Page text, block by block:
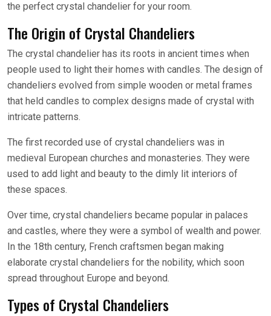
the perfect crystal chandelier for your room.
The Origin of Crystal Chandeliers
The crystal chandelier has its roots in ancient times when
people used to light their homes with candles. The design of
chandeliers evolved from simple wooden or metal frames
that held candles to complex designs made of crystal with
intricate patterns.
The first recorded use of crystal chandeliers was in
medieval European churches and monasteries. They were
used to add light and beauty to the dimly lit interiors of
these spaces.
Over time, crystal chandeliers became popular in palaces
and castles, where they were a symbol of wealth and power.
In the 18th century, French craftsmen began making
elaborate crystal chandeliers for the nobility, which soon
spread throughout Europe and beyond.
Types of Crystal Chandeliers